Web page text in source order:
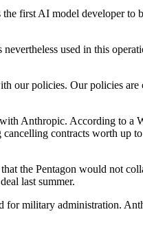
first AI model developer to
used in this
our policies. Our policies
Anthropic. According to a
contracts worth up
the Pentagon would not
last summer.
for military administration.